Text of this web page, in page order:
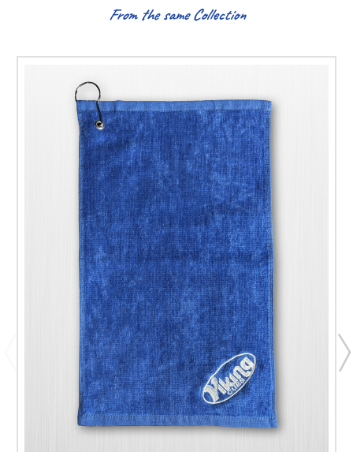
From the same Collection